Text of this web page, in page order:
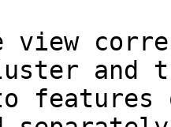
view
and